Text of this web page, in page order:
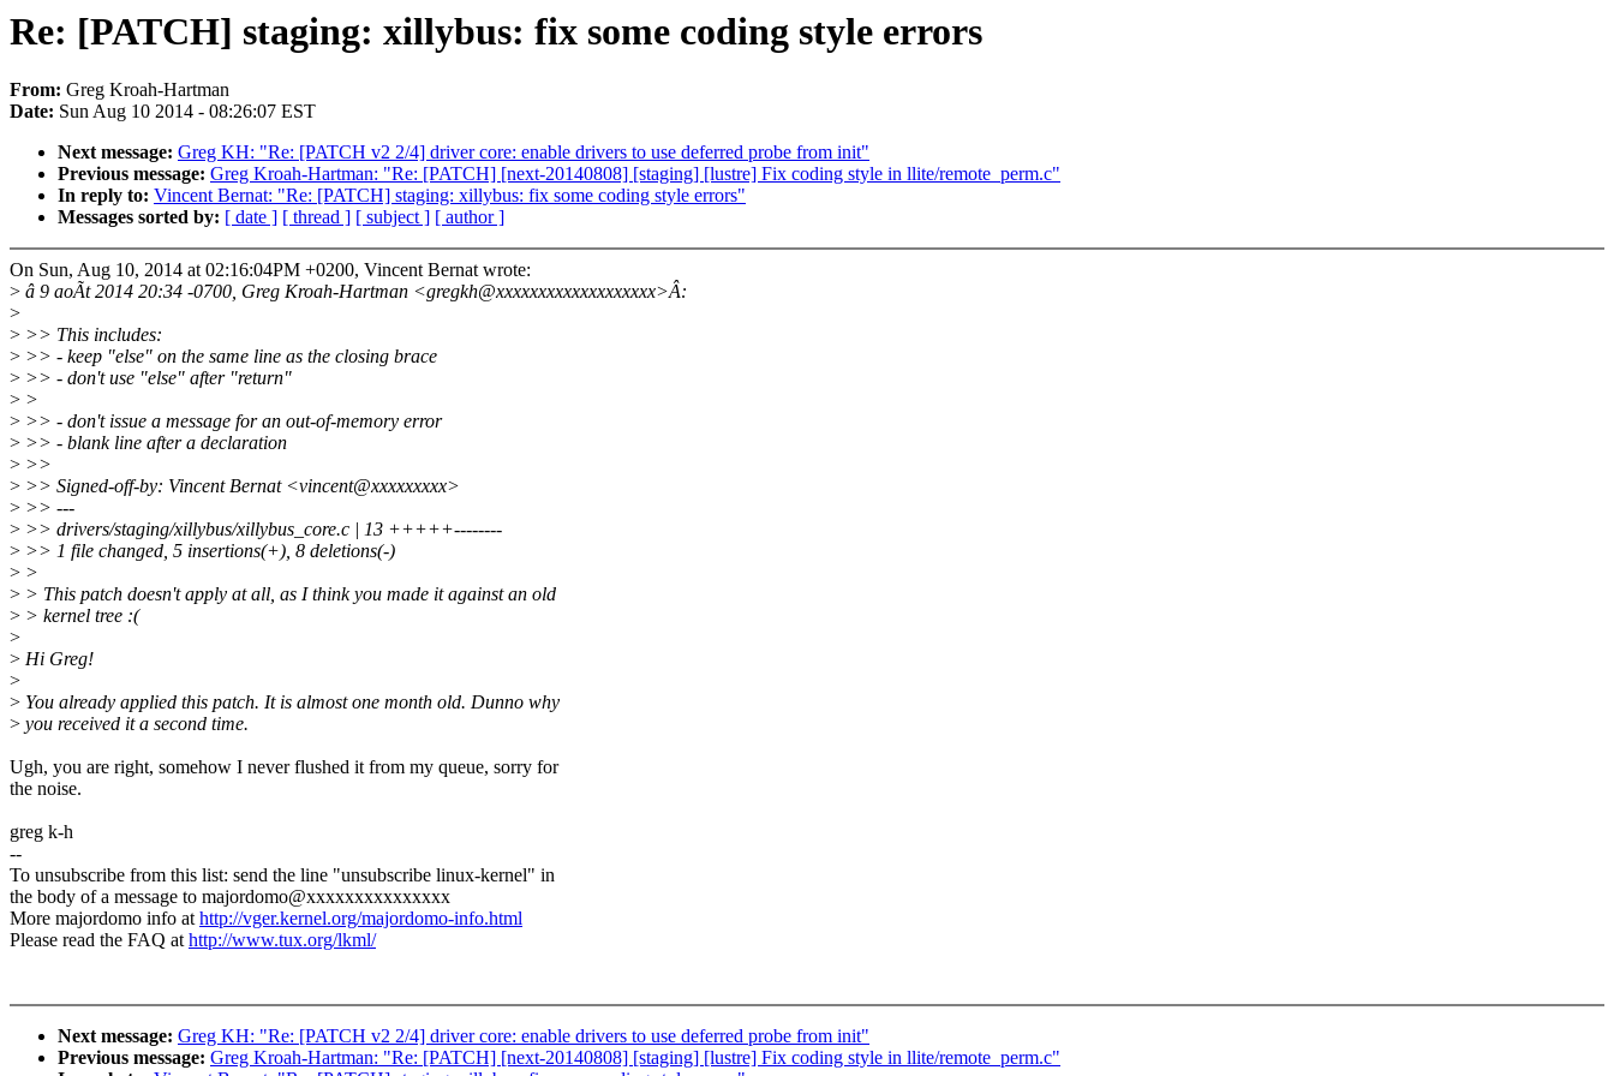
Re: [PATCH] staging: xillybus: fix some coding style errors
From: Greg Kroah-Hartman
Date: Sun Aug 10 2014 - 08:26:07 EST
Next message: Greg KH: "Re: [PATCH v2 2/4] driver core: enable drivers to use deferred probe from init"
Previous message: Greg Kroah-Hartman: "Re: [PATCH] [next-20140808] [staging] [lustre] Fix coding style in llite/remote_perm.c"
In reply to: Vincent Bernat: "Re: [PATCH] staging: xillybus: fix some coding style errors"
Messages sorted by: [ date ] [ thread ] [ subject ] [ author ]
On Sun, Aug 10, 2014 at 02:16:04PM +0200, Vincent Bernat wrote:
> â 9 aoÃt 2014 20:34 -0700, Greg Kroah-Hartman <gregkh@xxxxxxxxxxxxxxxxxxx>Â:
>
> >> This includes:
> >> - keep "else" on the same line as the closing brace
> >> - don't use "else" after "return"
> >
> >> - don't issue a message for an out-of-memory error
> >> - blank line after a declaration
> >>
> >> Signed-off-by: Vincent Bernat <vincent@xxxxxxxxx>
> >> ---
> >> drivers/staging/xillybus/xillybus_core.c | 13 +++++--------
> >> 1 file changed, 5 insertions(+), 8 deletions(-)
> >
> > This patch doesn't apply at all, as I think you made it against an old
> > kernel tree :(
>
> Hi Greg!
>
> You already applied this patch. It is almost one month old. Dunno why
> you received it a second time.
Ugh, you are right, somehow I never flushed it from my queue, sorry for
the noise.
greg k-h
--
To unsubscribe from this list: send the line "unsubscribe linux-kernel" in
the body of a message to majordomo@xxxxxxxxxxxxxxx
More majordomo info athttp://vger.kernel.org/majordomo-info.html
Please read the FAQ athttp://www.tux.org/lkml/
Next message: Greg KH: "Re: [PATCH v2 2/4] driver core: enable drivers to use deferred probe from init"
Previous message: Greg Kroah-Hartman: "Re: [PATCH] [next-20140808] [staging] [lustre] Fix coding style in llite/remote_perm.c"